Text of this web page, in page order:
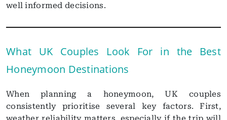
well informed decisions.
What UK Couples Look For in the Best
Honeymoon Destinations
When planning a honeymoon, UK couples
consistently prioritise several key factors. First,